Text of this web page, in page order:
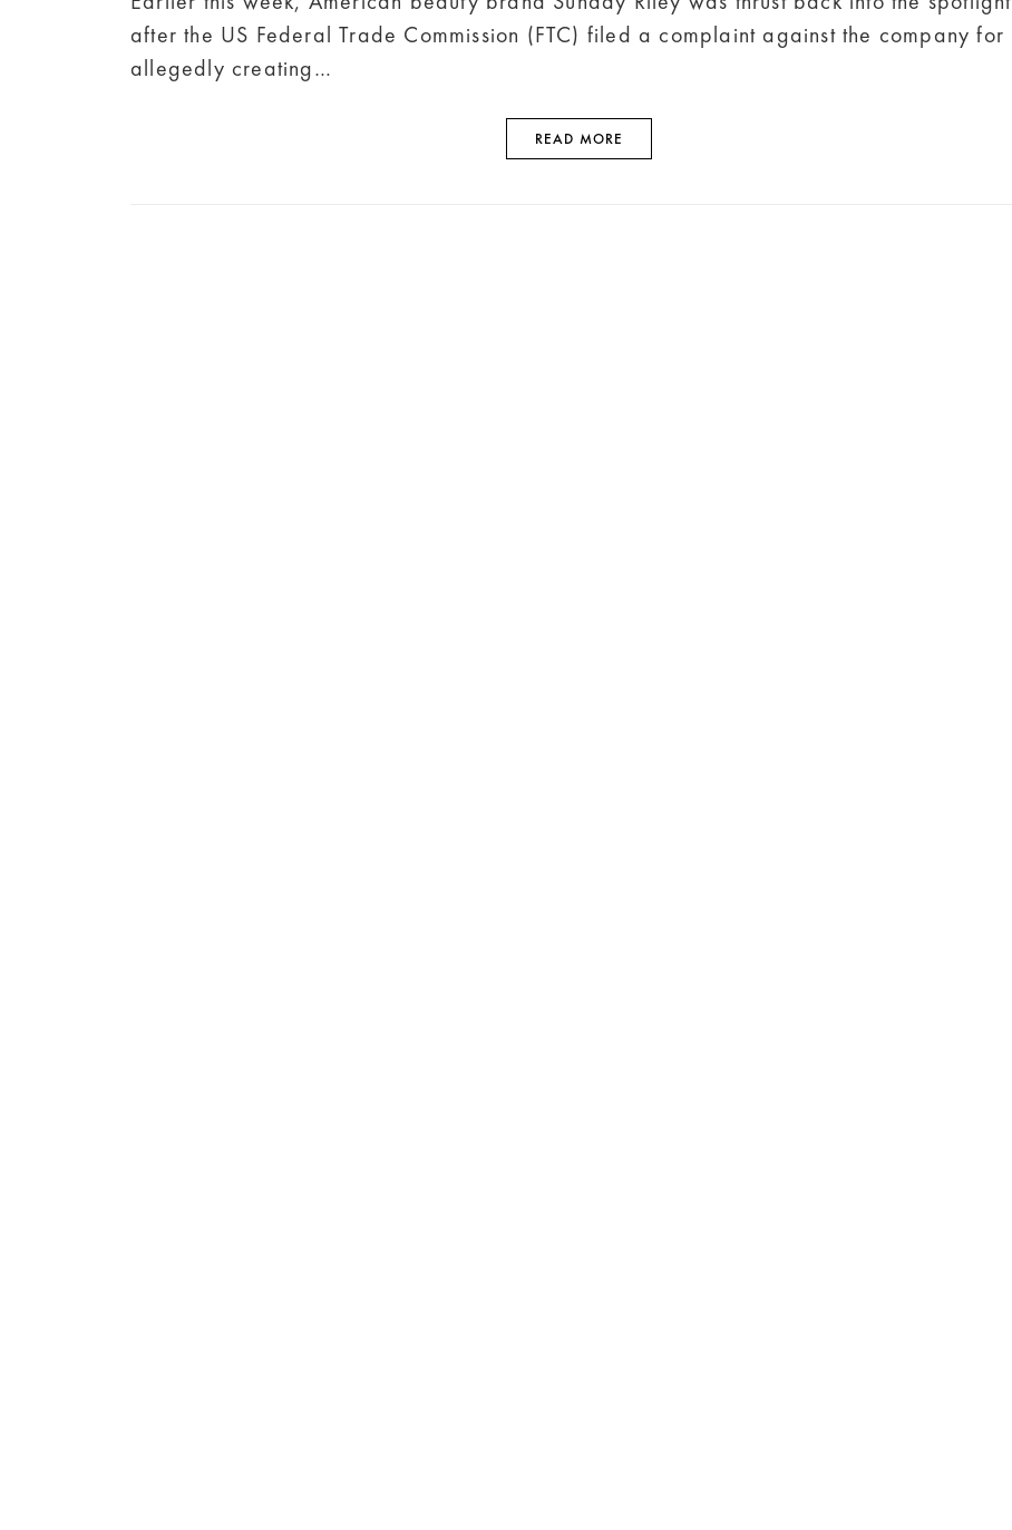
after the US Federal Trade Commission (FTC) filed a complaint against the company for
allegedly creating…
READ MORE